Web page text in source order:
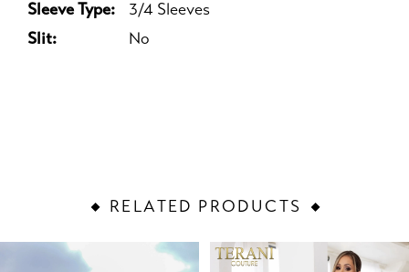
Sleeve Type:
3/4 Sleeves
Slit:
No
RELATED PRODUCTS
AUTOPLAY
SLIDE
SLIDE